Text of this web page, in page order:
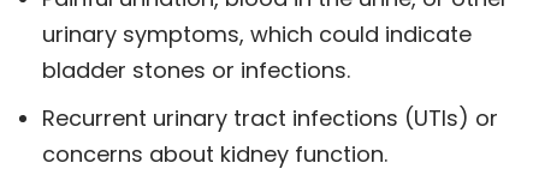
urinary symptoms, which could indicate
bladder stones or infections.
Recurrent urinary tract infections (UTIs) or
concerns about kidney function.